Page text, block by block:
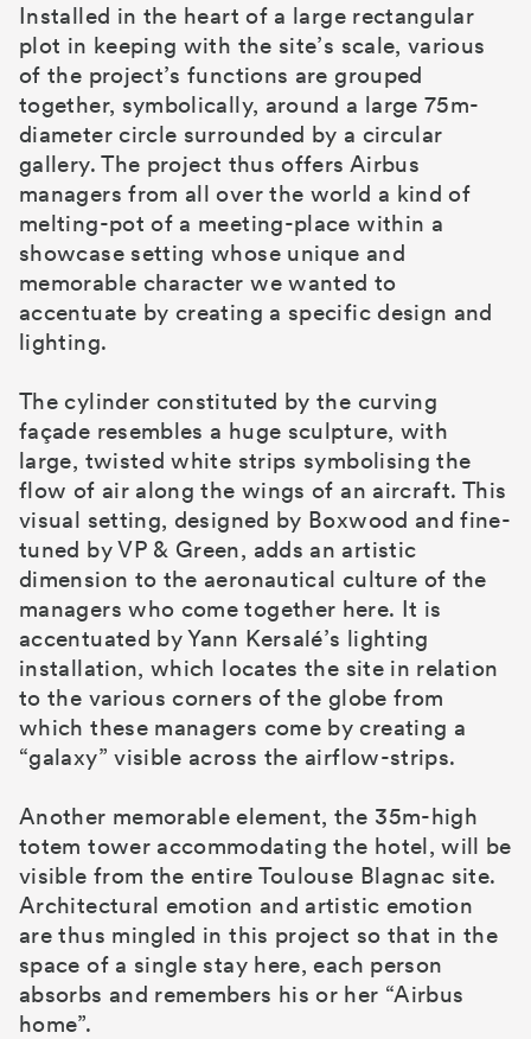
Installed in the heart of a large rectangular
plot in keeping with the site’s scale, various
of the project’s functions are grouped
together, symbolically, around a large 75m-
diameter circle surrounded by a circular
gallery. The project thus offers Airbus
managers from all over the world a kind of
melting-pot of a meeting-place within a
showcase setting whose unique and
memorable character we wanted to
accentuate by creating a specific design and
lighting.
The cylinder constituted by the curving
façade resembles a huge sculpture, with
large, twisted white strips symbolising the
flow of air along the wings of an aircraft. This
visual setting, designed by Boxwood and fine-
tuned by VP & Green, adds an artistic
dimension to the aeronautical culture of the
managers who come together here. It is
accentuated by Yann Kersalé’s lighting
installation, which locates the site in relation
to the various corners of the globe from
which these managers come by creating a
“galaxy” visible across the airflow-strips.
Another memorable element, the 35m-high
totem tower accommodating the hotel, will be
visible from the entire Toulouse Blagnac site.
Architectural emotion and artistic emotion
are thus mingled in this project so that in the
space of a single stay here, each person
absorbs and remembers his or her “Airbus
home”.